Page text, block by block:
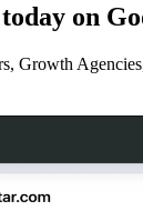
on
Growth